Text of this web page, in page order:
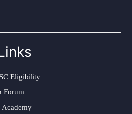
Eligibility
Forum
Academy